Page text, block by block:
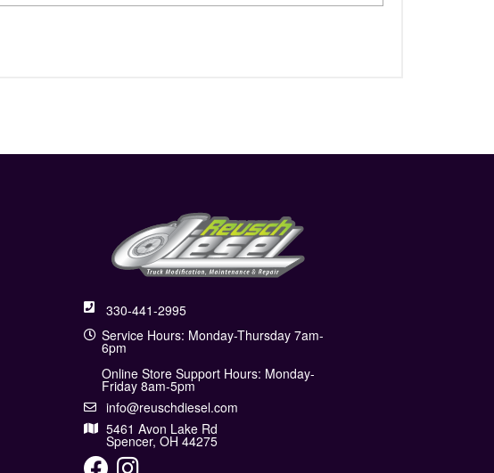
330-441-2995
Service Hours: Monday-Thursday 7am-
6pm
Online Store Support Hours: Monday-
Friday 8am-5pm
info@reuschdiesel.com
5461 Avon Lake Rd
Spencer, OH 44275